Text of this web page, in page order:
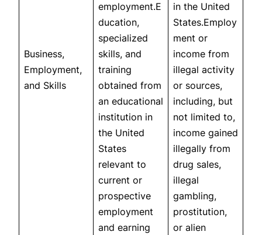
Business,
Employment,
and Skills
employment.E
ducation,
specialized
skills, and
training
obtained from
an educational
institution in
the United
States
relevant to
current or
prospective
employment
and earning
in the United
States.Employ
ment or
income from
illegal activity
or sources,
including, but
not limited to,
income gained
illegally from
drug sales,
illegal
gambling,
prostitution,
or alien